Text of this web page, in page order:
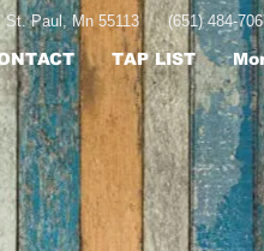
St. Paul, Mn 55113 (651) 484-
TAP LIST